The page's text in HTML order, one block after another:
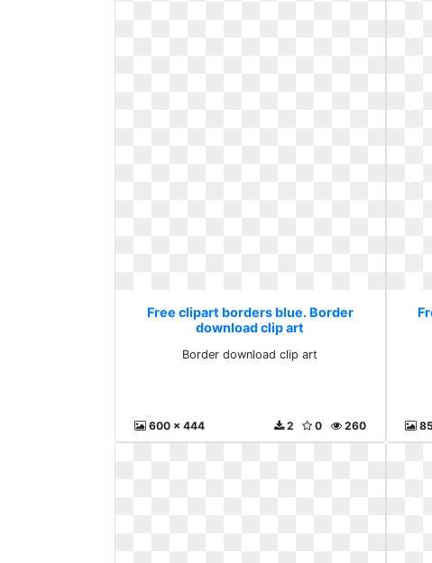
Free clipart borders blue. Border
download clip art
Border download clip art
600 x 444 260
0
2